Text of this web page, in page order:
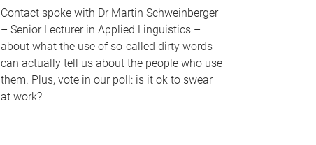
Contact spoke with Dr Martin Schweinberger
– Senior Lecturer in Applied Linguistics –
about what the use of so-called dirty words
can actually tell us about the people who use
them. Plus, vote in our poll: is it ok to swear
at work?